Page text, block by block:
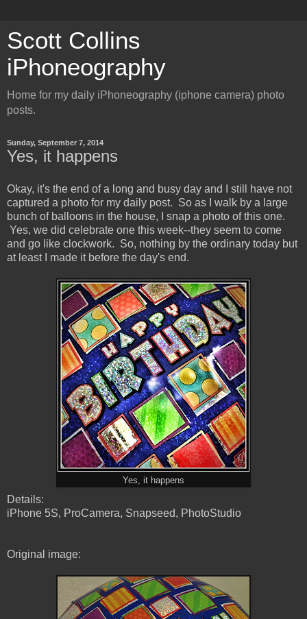
Scott Collins
iPhoneography
Home for my daily iPhoneography (iphone camera) photo
posts.
Sunday, September 7, 2014
Yes, it happens
Okay, it's the end of a long and busy day and I still have not
captured a photo for my daily post. So as I walk by a large
bunch of balloons in the house, I snap a photo of this one.
Yes, we did celebrate one this week--they seem to come
and go like clockwork. So, nothing by the ordinary today but
at least I made it before the day's end.
Yes, it happens
Details:
iPhone 5S, ProCamera, Snapseed, PhotoStudio
Original image: